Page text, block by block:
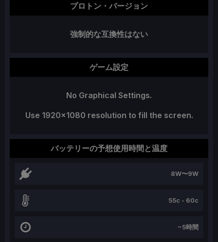
プロトン・バージョン
強制的な互換性はない
ゲーム設定
No Graphical Settings.
Use 1920x1080 resolution to fill the screen.
バッテリーの予想使用時間と温度
8W〜9W
55c - 60c
~5時間